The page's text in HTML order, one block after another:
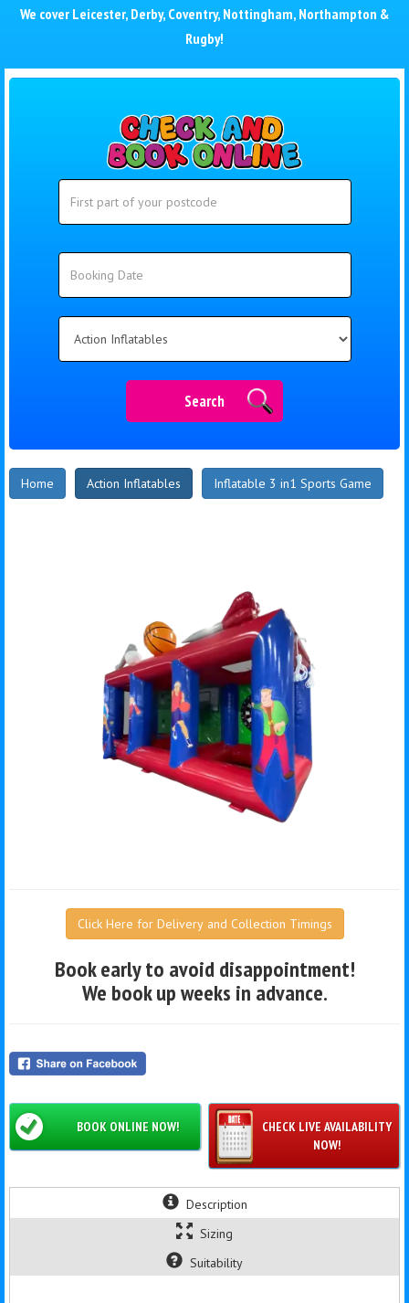
We cover Leicester, Derby, Coventry, Nottingham, Northampton &
Rugby!
Search
Search
Home Action Inflatables Inflatable 3 in1 Sports Game
Click Here for Delivery and Collection Timings
Book early to avoid disappointment!
We book up weeks in advance.
Description
Sizing
Suitability
CHECK LIVE AVAILABILITY
NOW!
BOOK ONLINE NOW!